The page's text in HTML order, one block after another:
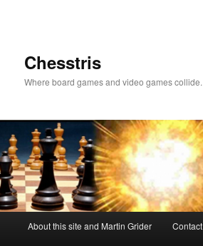
Chesstris
Where board games and video games collide.
About this site and Martin Grider Contact